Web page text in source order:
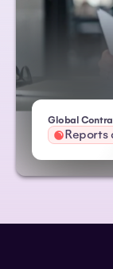
Global
Reports